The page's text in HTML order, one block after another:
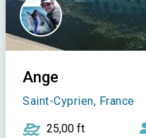
Ange
Saint-Cyprien, France
25,00 ft